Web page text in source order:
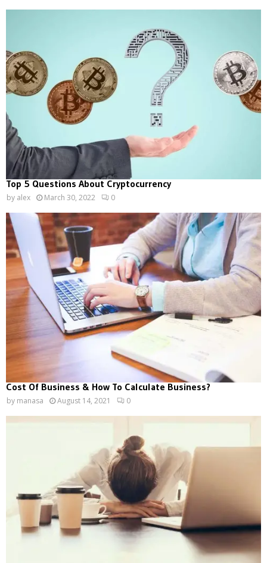
Top 5 Questions About Cryptocurrency
by alex March 30, 2022 0
Cost Of Business & How To Calculate Business?
by manasa August 14, 2021 0